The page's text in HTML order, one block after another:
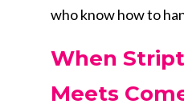
who know how to
When
Meets